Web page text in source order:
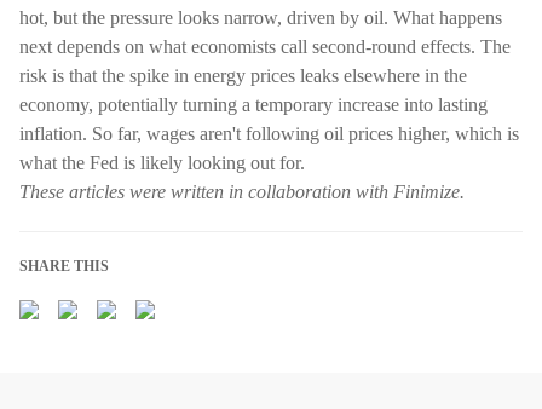
hot, but the pressure looks narrow, driven by oil. What happens
next depends on what economists call second-round effects. The
risk is that the spike in energy prices leaks elsewhere in the
economy, potentially turning a temporary increase into lasting
inflation. So far, wages aren't following oil prices higher, which is
what the Fed is likely looking out for.
These articles were written in collaboration with Finimize.
SHARE THIS